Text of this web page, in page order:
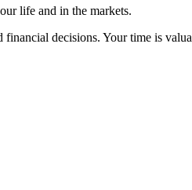
life and in the markets.
decisions. Your time is